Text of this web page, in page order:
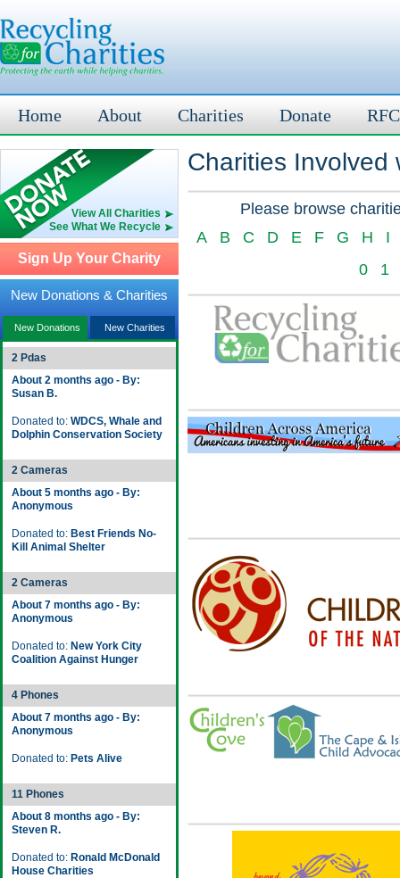
Home About Charities Donate
View All Charities
See What We Recycle
Sign Up Your Charity
New Donations & Charities
New Donations New Charities
2 Pdas
About 2 months ago - By:
Susan B.
Donated to: WDCS, Whale and
Dolphin Conservation Society
2 Cameras
About 5 months ago - By:
Anonymous
Donated to: Best Friends No-
Kill Animal Shelter
2 Cameras
About 7 months ago - By:
Anonymous
Donated to: New York City
Coalition Against Hunger
4 Phones
About 7 months ago - By:
Anonymous
Donated to: Pets Alive
11 Phones
About 8 months ago - By:
Steven R.
Donated to: Ronald McDonald
House Charities
Charities Involved
Please browse
A
B C D E F G H
I
0
1